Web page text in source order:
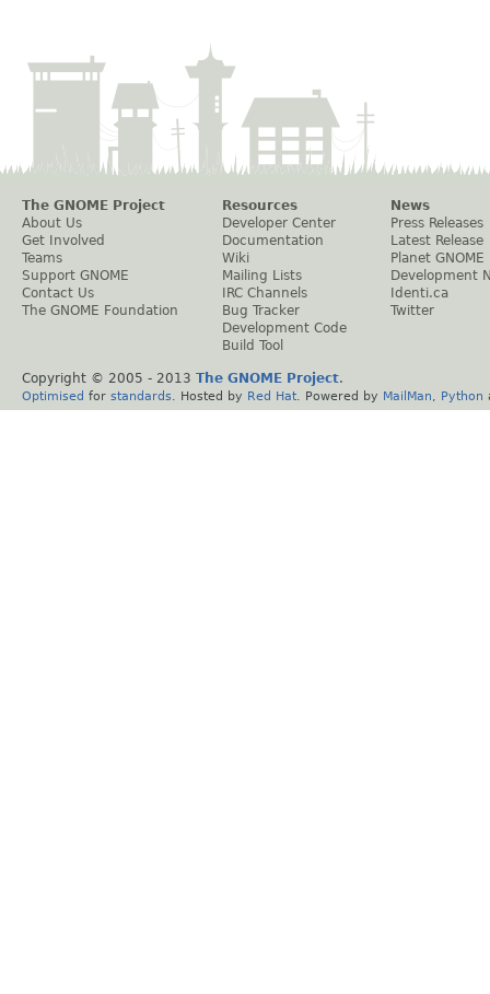
The GNOME Project
About Us
Get Involved
Teams
Support GNOME
Contact Us
The GNOME Foundation
Resources
Developer Center
Documentation
Wiki
Mailing Lists
IRC Channels
Bug Tracker
Development Code
Build Tool
News
Press Releases
Latest Release
Planet GNOME
Development
Identi.ca
Twitter
Copyright © 2005 - 2013 The GNOME Project.
Optimised for standards . Hosted by Red Hat . Powered by MailMan Python